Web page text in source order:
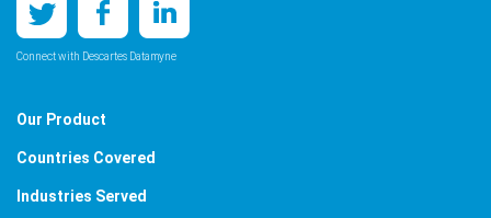
Connect with Descartes Datamyne
Our Product
Countries Covered
Industries Served